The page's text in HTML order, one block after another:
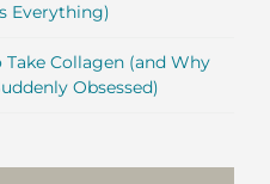
Everything)
Take Collagen (and Why
Obsessed)